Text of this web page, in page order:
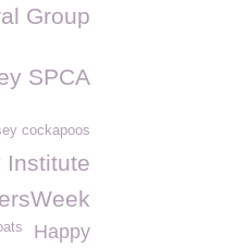
Group
SPCA
cockapoos
Institute
Happy